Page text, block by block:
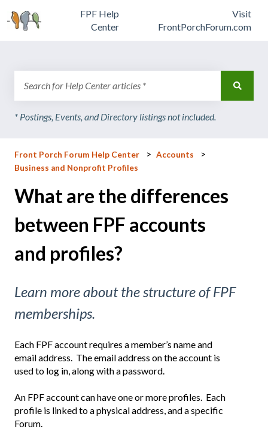
FPF Help
Center
Visit
FrontPorchForum.com
Front Porch Forum Help Center
Accounts
Business and Nonprofit Profiles
What are the differences
between FPF accounts
and profiles?
Learn more about the structure of FPF
memberships.
Each FPF account requires a member’s name and
email address. The email address on the account is
used to log in, along with a password.
An FPF account can have one or more profiles. Each
profile is linked to a physical address, and a specific
Forum.